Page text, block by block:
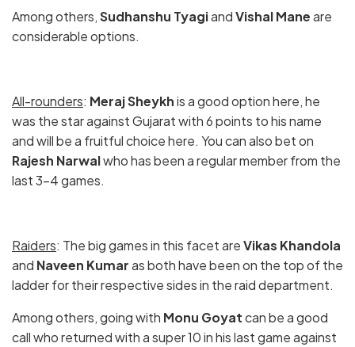
Among others,Sudhanshu TyagiandVishal Maneare
considerable options.
All-rounders: Meraj Sheykhis a good option here, he
was the star against Gujarat with 6 points to his name
and will be a fruitful choice here. You can also bet on
Rajesh Narwalwho has been a regular member from the
last 3-4 games.
Raiders: The big games in this facet areVikas Khandola
and Naveen Kumaras both have been on the top of the
ladder for their respective sides in the raid department.
Among others, going with Monu Goyatcan be a good
call who returned with a super 10 in his last game against